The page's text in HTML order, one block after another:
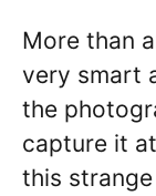
More than
very smart
the
capture it
this